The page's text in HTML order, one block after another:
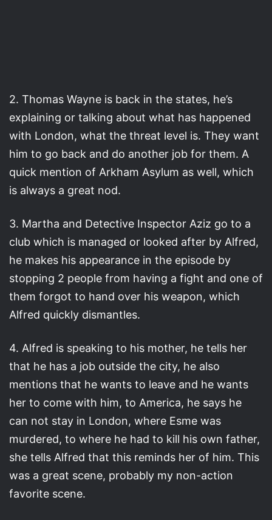
2. Thomas Wayne is back in the states, he’s
explaining or talking about what has happened
with London, what the threat level is. They want
him to go back and do another job for them. A
quick mention of Arkham Asylum as well, which
is always a great nod.
3. Martha and Detective Inspector Aziz go to a
club which is managed or looked after by Alfred,
he makes his appearance in the episode by
stopping 2 people from having a fight and one of
them forgot to hand over his weapon, which
Alfred quickly dismantles.
4. Alfred is speaking to his mother, he tells her
that he has a job outside the city, he also
mentions that he wants to leave and he wants
her to come with him, to America, he says he
can not stay in London, where Esme was
murdered, to where he had to kill his own father,
she tells Alfred that this reminds her of him. This
was a great scene, probably my non-action
favorite scene.